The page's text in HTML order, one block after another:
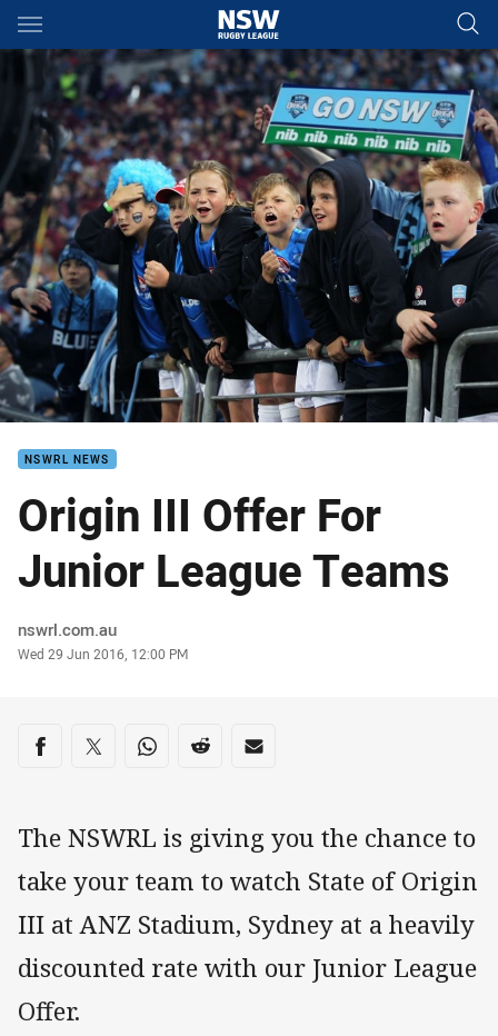
Main
You have skipped the navigation, tab for page content
NSWRL NEWS
Origin III Offer For
Junior League Teams
Author
nswrl.com.au
Timestamp
Wed 29 Jun 2016, 12:00 PM
Share on social media
Share via Facebook
Share via Twitter
Share via Whats-app
Share via Reddit
Share via Email
The NSWRL is giving you the chance to
take your team to watch State of Origin
III at ANZ Stadium, Sydney at a heavily
discounted rate with our Junior League
Offer.